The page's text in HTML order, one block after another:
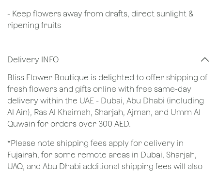
- Keep flowers away from drafts, direct sunlight &
ripening fruits
Delivery INFO
Bliss Flower Boutique is delighted to offer shipping of
fresh flowers and gifts online with free same-day
delivery within the UAE - Dubai, Abu Dhabi (including
Al Ain), Ras Al Khaimah, Sharjah, Ajman, and Umm Al
Quwain for orders over 300 AED.
*Please note shipping fees apply for delivery in
Fujairah, for some remote areas in Dubai, Sharjah,
UAQ, and Abu Dhabi additional shipping fees will also